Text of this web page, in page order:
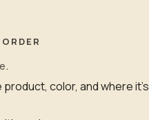
.
product, color, and where it’s